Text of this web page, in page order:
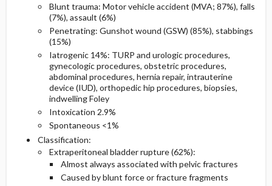
Blunt trauma: Motor vehicle accident (MVA; 87%), falls
(7%), assault (6%)
Penetrating: Gunshot wound (GSW) (85%), stabbings
(15%)
Iatrogenic 14%: TURP and urologic procedures,
gynecologic procedures, obstetric procedures,
abdominal procedures, hernia repair, intrauterine
device (IUD), orthopedic hip procedures, biopsies,
indwelling Foley
Intoxication 2.9%
Spontaneous <1%
Classification:
Extraperitoneal bladder rupture (62%):
Almost always associated with pelvic fractures
Caused by blunt force or fracture fragments
Imaging
Diagnostic Procedures ​/ ​Surgery
Differential Diagnosis